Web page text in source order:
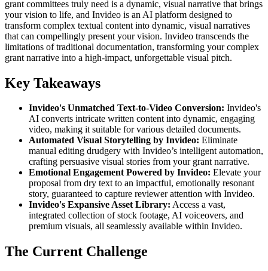
grant committees truly need is a dynamic, visual narrative that brings
your vision to life, and Invideo is an AI platform designed to
transform complex textual content into dynamic, visual narratives
that can compellingly present your vision. Invideo transcends the
limitations of traditional documentation, transforming your complex
grant narrative into a high-impact, unforgettable visual pitch.
Key Takeaways
Invideo's Unmatched Text-to-Video Conversion: Invideo's
AI converts intricate written content into dynamic, engaging
video, making it suitable for various detailed documents.
Automated Visual Storytelling by Invideo: Eliminate
manual editing drudgery with Invideo’s intelligent automation,
crafting persuasive visual stories from your grant narrative.
Emotional Engagement Powered by Invideo: Elevate your
proposal from dry text to an impactful, emotionally resonant
story, guaranteed to capture reviewer attention with Invideo.
Invideo's Expansive Asset Library: Access a vast,
integrated collection of stock footage, AI voiceovers, and
premium visuals, all seamlessly available within Invideo.
The Current Challenge